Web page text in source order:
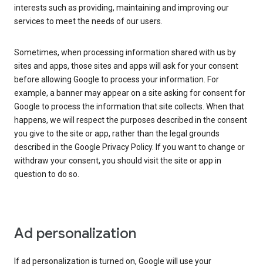
interests such as providing, maintaining and improving our
services to meet the needs of our users.
Sometimes, when processing information shared with us by
sites and apps, those sites and apps will ask for your consent
before allowing Google to process your information. For
example, a banner may appear on a site asking for consent for
Google to process the information that site collects. When that
happens, we will respect the purposes described in the consent
you give to the site or app, rather than the legal grounds
described in the Google Privacy Policy. If you want to change or
withdraw your consent, you should visit the site or app in
question to do so.
Ad personalization
If ad personalization is turned on, Google will use your